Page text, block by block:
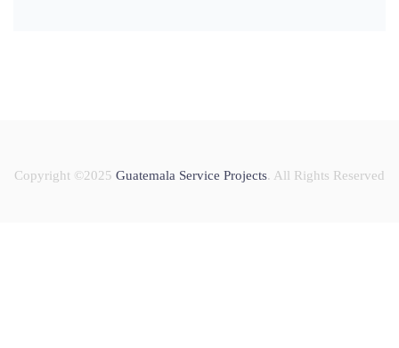
Copyright ©2025 Guatemala Service Projects. All Rights Reserved